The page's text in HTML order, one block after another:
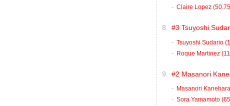
Claire Lopez
#3 Tsuyoshi
Tsuyoshi Sudario
Roque Martinez
#2 Masanori
Masanori
Sora Yamamoto